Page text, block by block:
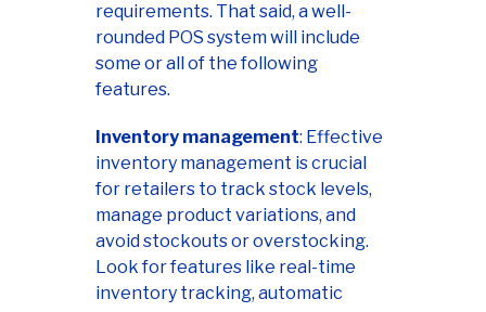
requirements. That said, a well-
rounded POS system will include
some or all of the following
features.
Inventory management: Effective
inventory management is crucial
for retailers to track stock levels,
manage product variations, and
avoid stockouts or overstocking.
Look for features like real-time
inventory tracking, automatic